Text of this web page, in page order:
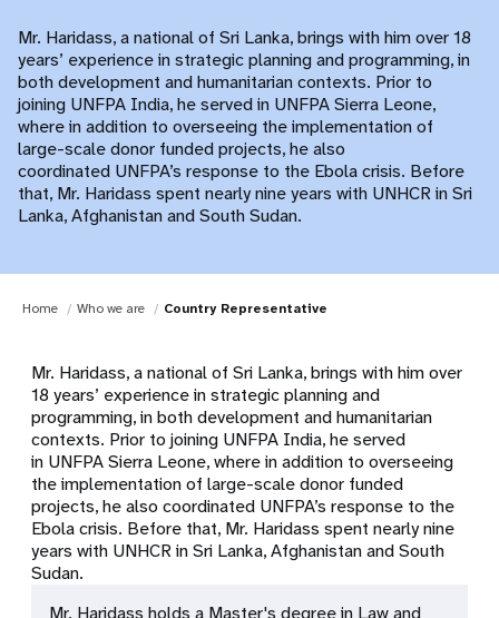
Mr. Haridass, a national of Sri Lanka, brings with him over 18
years’ experience in strategic planning and programming, in
both development and humanitarian contexts. Prior to
joining UNFPA India, he served in UNFPA Sierra Leone,
where in addition to overseeing the implementation of
large-scale donor funded projects, he also
coordinated UNFPA’s response to the Ebola crisis. Before
that, Mr. Haridass spent nearly nine years with UNHCR in Sri
Lanka, Afghanistan and South Sudan.
Home Who we are Country Representative
Mr. Haridass, a national of Sri Lanka, brings with him over
18 years’ experience in strategic planning and
programming, in both development and humanitarian
contexts. Prior to joining UNFPA India, he served
in UNFPA Sierra Leone, where in addition to overseeing
the implementation of large-scale donor funded
projects, he also coordinated UNFPA’s response to the
Ebola crisis. Before that, Mr. Haridass spent nearly nine
years with UNHCR in Sri Lanka, Afghanistan and South
Sudan.
Mr. Haridass holds a Master's degree in Law and